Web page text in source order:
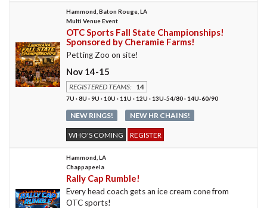
Hammond, Baton Rouge, LA
Multi Venue Event
OTC Sports Fall State Championships!
Sponsored by Cheramie Farms!
Petting Zoo on site!
Nov 14-15
REGISTERED TEAMS: 14
7U · 8U · 9U · 10U · 11U · 12U · 13U-54/80 · 14U-60/90
NEW RINGS! NEW HR CHAINS!
WHO'S COMING REGISTER
Hammond, LA
Chappapeela
Rally Cap Rumble!
Every head coach gets an ice cream cone from
OTC sports!